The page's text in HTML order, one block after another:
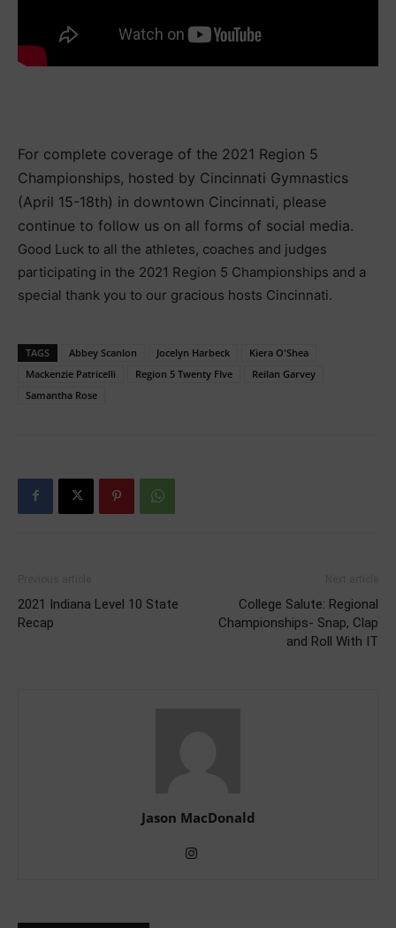
For complete coverage of the 2021 Region 5
Championships, hosted by Cincinnati Gymnastics
(April 15-18th) in downtown Cincinnati, please
continue to follow us on all forms of social media.
Good Luck to all the athletes, coaches and judges
participating in the 2021 Region 5 Championships and a
special thank you to our gracious hosts Cincinnati.
TAGS Abbey Scanlon Jocelyn Harbeck
Kiera O'Shea
Mackenzie Patricelli
Region 5 Twenty FIve
Reilan Garvey
Samantha Rose
2021 Indiana Level 10 State
Recap
College Salute: Regional
Championships- Snap, Clap
and Roll With IT
Jason MacDonald